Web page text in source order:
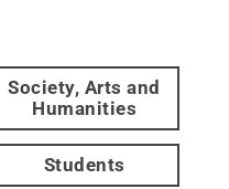
Society, Arts and
Humanities
Students